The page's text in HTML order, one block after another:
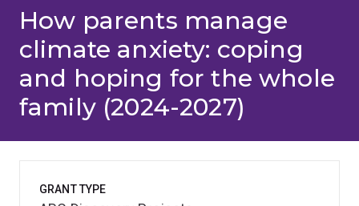
How parents manage
climate anxiety: coping
and hoping for the whole
family (2024-2027)
GRANT TYPE